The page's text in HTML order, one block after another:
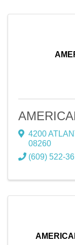
4200
08260
(609) 522-